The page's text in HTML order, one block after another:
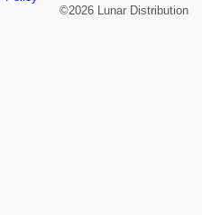
©2026 Lunar Distribution